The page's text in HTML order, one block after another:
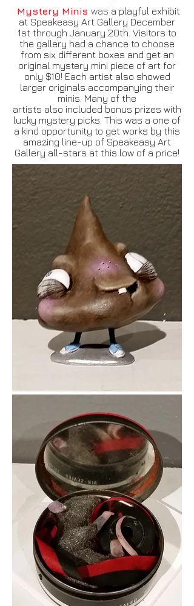
Mystery Minis was a playful exhibit
at Speakeasy Art Gallery December
1st through January 20th. Visitors to
the gallery had a chance to choose
from six different boxes and get an
original mystery mini piece of art for
only $10! Each artist also showed
larger originals accompanying their
minis. Many of the
artists also included bonus prizes with
lucky mystery picks. This was a one of
a kind opportunity to get works by this
amazing line-up of Speakeasy Art
Gallery all-stars at this low of a price!